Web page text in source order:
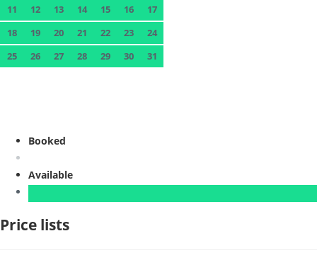
11
12 13 14 15 16
17
18
19 20 21 22 23
24
25
26 27 28 29 30 31
Booked
Available
Price lists